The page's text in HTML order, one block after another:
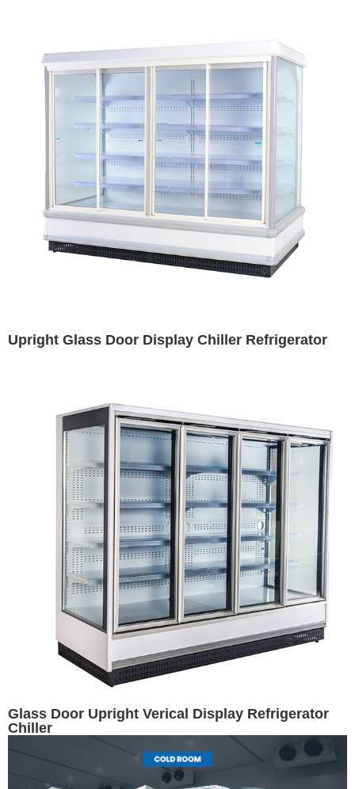
Upright Glass Door Display Chiller Refrigerator
Glass Door Upright Verical Display Refrigerator
Chiller